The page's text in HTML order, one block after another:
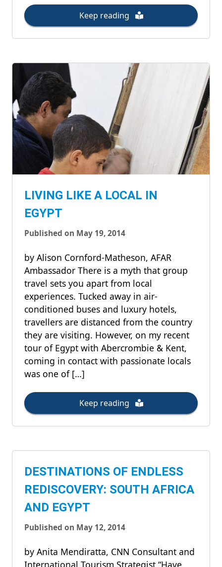
Keep reading
LIVING LIKE A LOCAL IN
EGYPT
Published on May 19, 2014
by Alison Cornford-Matheson, AFAR
Ambassador There is a myth that group
travel sets you apart from local
experiences. Tucked away in air-
conditioned buses and luxury hotels,
travellers are distanced from the country
they are visiting. However, on my recent
tour of Egypt with Abercrombie & Kent,
coming in contact with passionate locals
was one of […]
Keep reading
DESTINATIONS OF ENDLESS
REDISCOVERY: SOUTH AFRICA
AND EGYPT
Published on May 12, 2014
by Anita Mendiratta, CNN Consultant and
International Tourism Strategist “Have